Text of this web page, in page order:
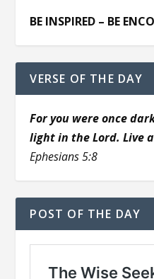
BE INSPIRED – BE
VERSE OF THE DAY
For you were once
light in the Lord. Live
Ephesians 5:8
POST OF THE DAY